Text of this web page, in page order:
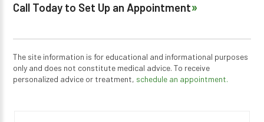
Call Today to Set Up an Appointment
The site information is for educational and informational purposes
only and does not constitute medical advice. To receive
personalized advice or treatment, schedule an appointment.